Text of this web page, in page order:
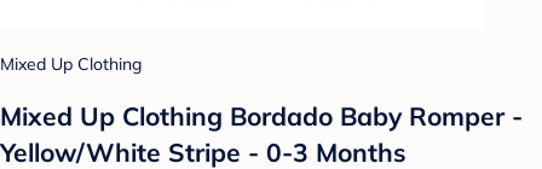
Mixed Up Clothing
Mixed Up Clothing Bordado Baby Romper -
Yellow/White Stripe - 0-3 Months